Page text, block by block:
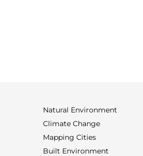
Natural Environment
Climate Change
Mapping Cities
Built Environment